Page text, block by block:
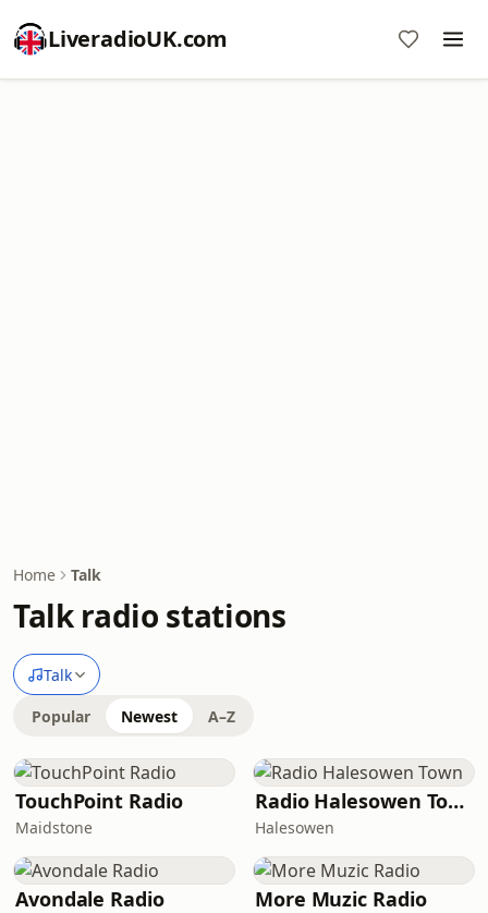
LiveradioUK.com
Home Talk
Talk radio stations
Talk
Popular Newest A–Z
TouchPoint Radio
Maidstone
Radio Halesowen Town
Halesowen
Avondale Radio More Muzic Radio